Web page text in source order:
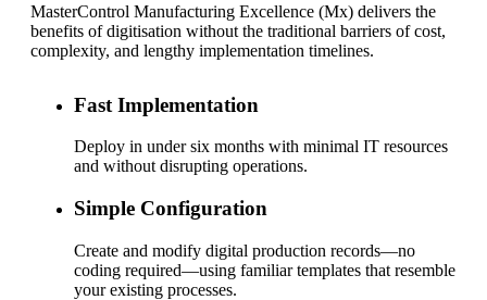
MasterControl Manufacturing Excellence (Mx) delivers the
benefits of digitisation without the traditional barriers of cost,
complexity, and lengthy implementation timelines.
Fast Implementation
Deploy in under six months with minimal IT resources
and without disrupting operations.
Simple Configuration
Create and modify digital production records—no
coding required—using familiar templates that resemble
your existing processes.